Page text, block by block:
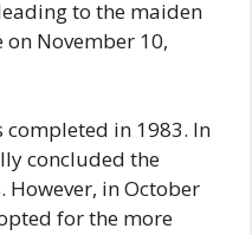
to the maiden
November 10,
completed in 1983. In
concluded the
in October
for the more